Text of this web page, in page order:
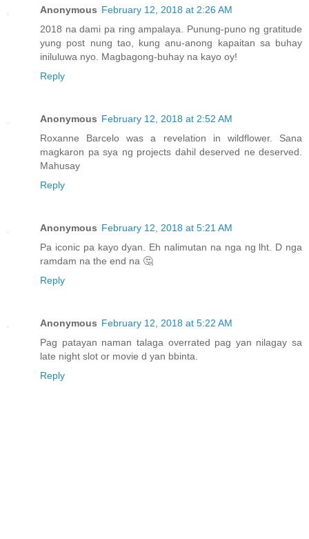
Anonymous February 12, 2018 at 2:26 AM
2018 na dami pa ring ampalaya. Punung-puno ng gratitude
yung post nung tao, kung anu-anong kapaitan sa buhay
iniluluwa nyo. Magbagong-buhay na kayo oy!
Reply
Anonymous February 12, 2018 at 2:52 AM
Roxanne Barcelo was a revelation in wildflower. Sana
magkaron pa sya ng projects dahil deserved ne deserved.
Mahusay
Reply
Anonymous February 12, 2018 at 5:21 AM
Pa iconic pa kayo dyan. Eh nalimutan na nga ng lht. D nga
ramdam na the end na 🤔
Reply
Anonymous February 12, 2018 at 5:22 AM
Pag patayan naman talaga overrated pag yan nilagay sa
late night slot or movie d yan bbinta.
Reply